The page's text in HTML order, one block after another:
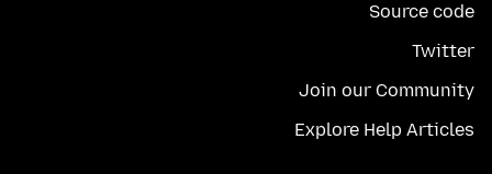
Source code
Twitter
Join our Community
Explore Help Articles